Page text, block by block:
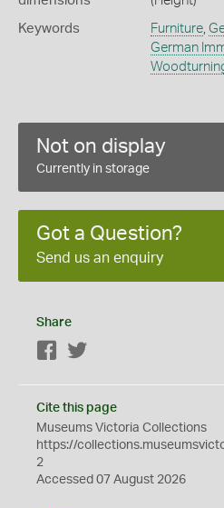
Keywords Furniture,
German
Not on display
Currently in storage
Got a Question?
Send us an enquiry
Share
Facebook
Cite this page
Museums Victoria Collections
https://
2
Accessed 07 August 2026